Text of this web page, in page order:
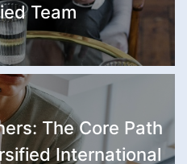
Team
The Core Path
International